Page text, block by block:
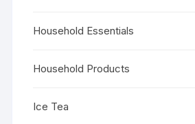
Household Essentials
Household Products
Ice Tea